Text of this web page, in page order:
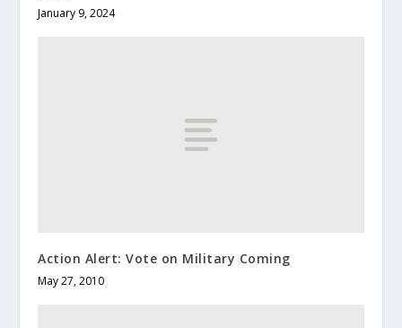
January 9, 2024
Action Alert: Vote on Military Coming
May 27, 2010